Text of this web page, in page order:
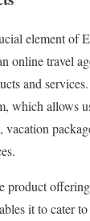
element of
online travel
and
which allows
product
it to cater